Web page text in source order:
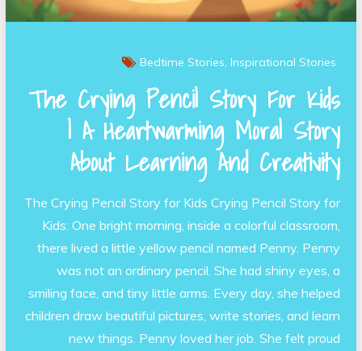
Bedtime Stories Inspirational Stories
The Crying Pencil Story For Kids
| A Heartwarming Moral Story
About Learning And Creativity
The Crying Pencil Story for Kids Crying Pencil Story for
Kids: One bright morning, inside a colorful classroom,
there lived a little yellow pencil named Penny. Penny
was not an ordinary pencil. She had shiny eyes, a
smiling face, and tiny little arms. Every day, she helped
children draw beautiful pictures, write stories, and learn
new things. Penny loved her job. She felt proud